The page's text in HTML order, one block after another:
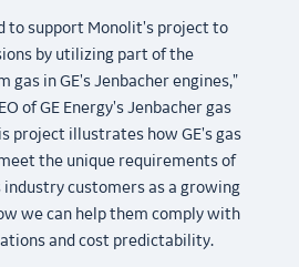
to support Monolit's project to
by utilizing part of the
gas in GE's Jenbacher engines,"
of GE Energy's Jenbacher gas
project illustrates how GE's gas
the unique requirements of
industry customers as a growing
we can help them comply with
and cost predictability.